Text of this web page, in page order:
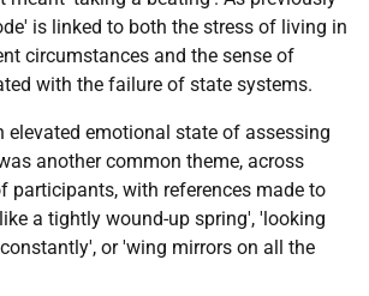
is linked to both the stress of living in
circumstances and the sense of
with the failure of state systems.
elevated emotional state of assessing
another common theme, across
participants, with references made to
a tightly wound-up spring', 'looking
or 'wing mirrors on all the